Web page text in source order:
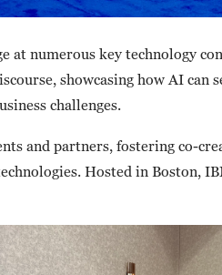
at numerous key technology
showcasing how AI can
challenges.
and partners, fostering co-
Hosted in Boston,